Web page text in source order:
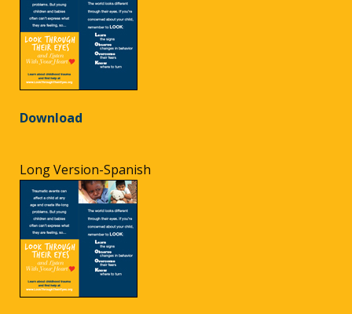
Download
Long Version-Spanish